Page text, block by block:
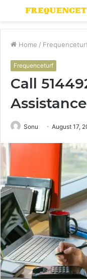
Menu
Home /
Frequenceturf
Call
Assistance
Sonu August 17,